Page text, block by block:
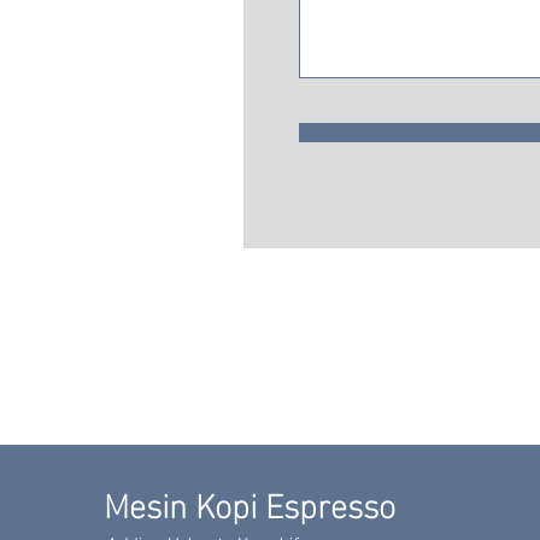
Mesin Kopi Espresso